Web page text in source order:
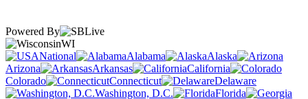
Powered By
WI
National
Alabama
Alaska
Arizona
Arkansas
California
Colorado
Connecticut
Delaware
Washington, D.C.
Florida